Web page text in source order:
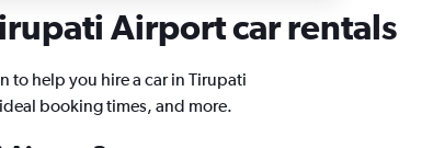
Airport car rentals
to help you hire a car in Tirupati
booking times, and more.